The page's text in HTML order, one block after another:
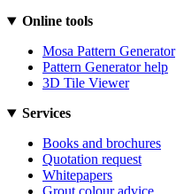
Online tools
Mosa Pattern Generator
Pattern Generator help
3D Tile Viewer
Services
Books and brochures
Quotation request
Whitepapers